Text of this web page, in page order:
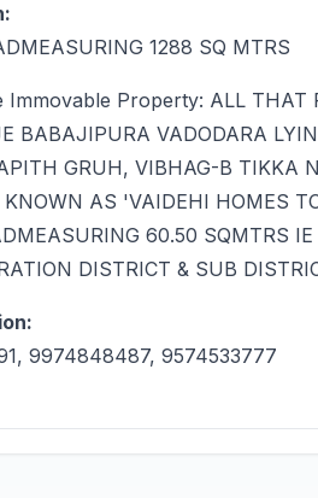
1288 SQ MTRS
Property: ALL THAT
BABAJIPURA VADODARA
GRUH, VIBHAG-B TIKKA
AS 'VAIDEHI HOMES
60.50 SQMTRS
DISTRICT & SUB
9974848487, 9574533777